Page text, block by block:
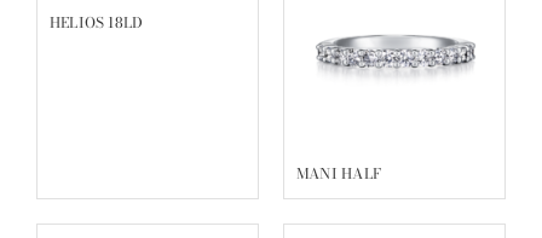
HELIOS 18LD
MANI HALF